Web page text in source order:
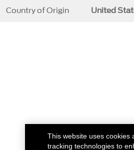
Country of Origin United
This website uses cookies
tracking technologies to